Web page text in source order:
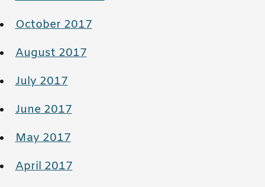
October 2017
August 2017
July 2017
June 2017
May 2017
April 2017